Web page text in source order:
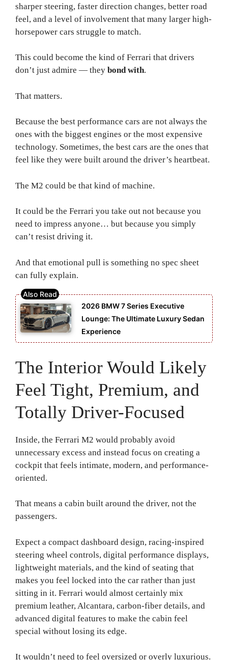
sharper steering, faster direction changes, better road
feel, and a level of involvement that many larger high-
horsepower cars struggle to match.
This could become the kind of Ferrari that drivers
don’t just admire — they bond with.
That matters.
Because the best performance cars are not always the
ones with the biggest engines or the most expensive
technology. Sometimes, the best cars are the ones that
feel like they were built around the driver’s heartbeat.
The M2 could be that kind of machine.
It could be the Ferrari you take out not because you
need to impress anyone… but because you simply
can’t resist driving it.
And that emotional pull is something no spec sheet
can fully explain.
2026 BMW 7 Series Executive
Lounge: The Ultimate Luxury Sedan
Experience
The Interior Would Likely
Feel Tight, Premium, and
Totally Driver-Focused
Inside, the Ferrari M2 would probably avoid
unnecessary excess and instead focus on creating a
cockpit that feels intimate, modern, and performance-
oriented.
That means a cabin built around the driver, not the
passengers.
Expect a compact dashboard design, racing-inspired
steering wheel controls, digital performance displays,
lightweight materials, and the kind of seating that
makes you feel locked into the car rather than just
sitting in it. Ferrari would almost certainly mix
premium leather, Alcantara, carbon-fiber details, and
advanced digital features to make the cabin feel
special without losing its edge.
It wouldn’t need to feel oversized or overly luxurious.